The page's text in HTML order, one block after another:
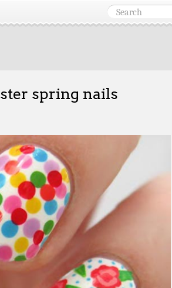
spring nails